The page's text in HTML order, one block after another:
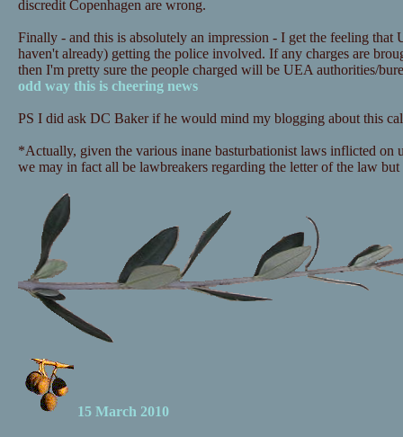
discredit Copenhagen are wrong.
Finally - and this is absolutely an impression - I get the feeling
haven't already) getting the police involved. If any charges are
then I'm pretty sure the people charged will be UEA authorities/
odd way this is cheering news
PS I did ask DC Baker if he would mind my blogging about this
*Actually, given the various inane basturbationist laws inflicted on
we may in fact all be lawbreakers regarding the letter of the law
15 March 2010